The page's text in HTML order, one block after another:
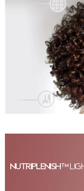
NUTRIPLENISH™